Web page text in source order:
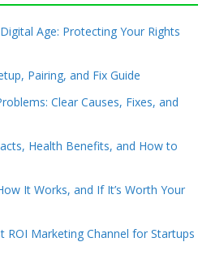
Age: Protecting Your Rights
Pairing, and Fix Guide
Clear Causes, Fixes, and
Health Benefits, and How to
It Works, and If It’s Worth Your
ROI Marketing Channel for Startups